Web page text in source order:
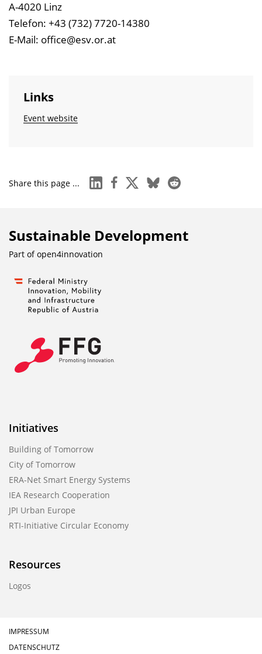
A-4020 Linz
Telefon: +43 (732) 7720-14380
E-Mail: office@esv.or.at
Links
Event website
Share this page ... linkedinfacebook
x blueskyreddit
Sustainable Development
Part ofopen4innovation
Initiatives
Building of Tomorrow
City of Tomorrow
ERA-Net Smart Energy Systems
IEA Research Cooperation
JPI Urban Europe
RTI-Initiative Circular Economy
Resources
Logos
IMPRESSUM
DATENSCHUTZ